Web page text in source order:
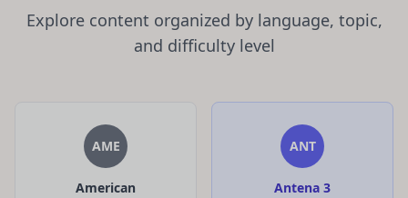
Explore content organized by language, topic,
and difficulty level
AME
American
ANT
Antena 3